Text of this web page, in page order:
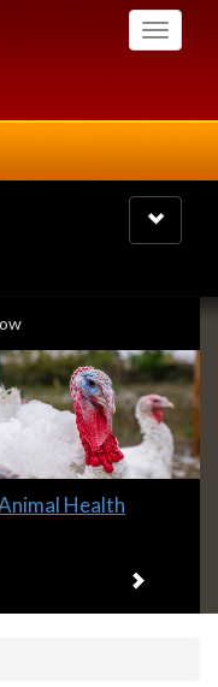
Toggle
Toggle
navigation
Health
Next item